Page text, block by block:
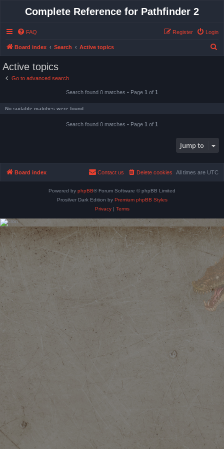
Complete Reference for Pathfinder 2
FAQ Login
Register
Board index Search Active topics
Active topics
Go to advanced search
Search found 0 matches • Page 1 of 1
No suitable matches were found.
Search found 0 matches • Page 1 of 1
Jump to
Board index All times are UTC
Delete cookies
Contact us
Powered by phpBB® Forum Software © phpBB Limited
Prosilver Dark Edition by Premium phpBB Styles
Privacy| Terms